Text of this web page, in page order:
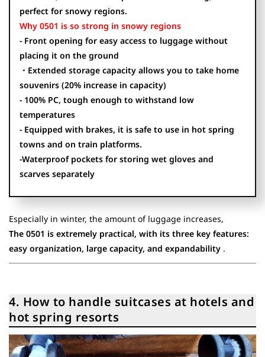
perfect for snowy regions.
Why 0501 is so strong in snowy regions
- Front opening for easy access to luggage without
placing it on the ground
・Extended storage capacity allows you to take home
souvenirs (20% increase in capacity)
- 100% PC, tough enough to withstand low
temperatures
- Equipped with brakes, it is safe to use in hot spring
towns and on train platforms.
-Waterproof pockets for storing wet gloves and
scarves separately
Especially in winter, the amount of luggage increases,
The 0501 is extremely practical, with its three key features:
easy organization, large capacity, and expandability .
4. How to handle suitcases at hotels and
hot spring resorts